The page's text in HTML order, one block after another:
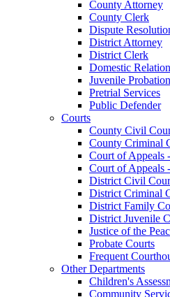
County Attorney
County Clerk
Dispute
District Attorney
District Clerk
Domestic
Juvenile Probation
Pretrial Services
Public Defender
Courts
County Civil
County Criminal
Court of Appeals
Court of Appeals
District Civil
District Criminal
District Family
District Juvenile
Justice of the
Probate Courts
Frequent
Other Departments
Children's
Community